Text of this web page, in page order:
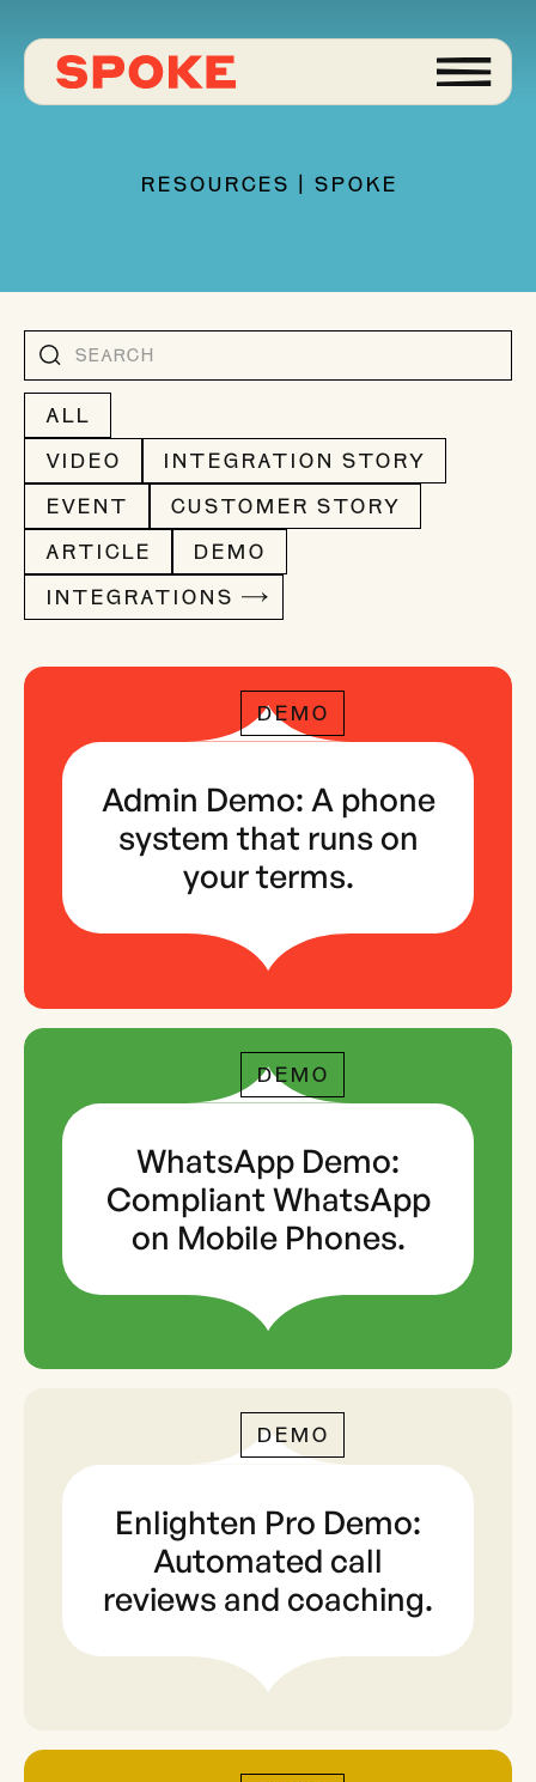
RESOURCES | SPOKE
ALL
VIDEO
INTEGRATION STORY
EVENT
CUSTOMER STORY
ARTICLE
DEMO
INTEGRATIONS
DEMO
Admin Demo: A phone
system that runs on
your terms.
DEMO
WhatsApp Demo:
Compliant WhatsApp
on Mobile Phones.
DEMO
Enlighten Pro Demo:
Automated call
reviews and coaching.